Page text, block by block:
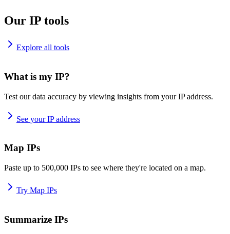
Our IP tools
Explore all tools
What is my IP?
Test our data accuracy by viewing insights from your IP address.
See your IP address
Map IPs
Paste up to 500,000 IPs to see where they're located on a map.
Try Map IPs
Summarize IPs